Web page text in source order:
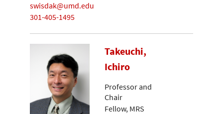
swisdak@umd.edu
301-405-1495
Takeuchi,
Ichiro
Professor and
Chair
Fellow, MRS